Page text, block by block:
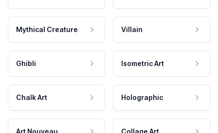
Mythical Creature Villain
Ghibli Isometric Art
Chalk Art Holographic
Art Nouveau Collage Art